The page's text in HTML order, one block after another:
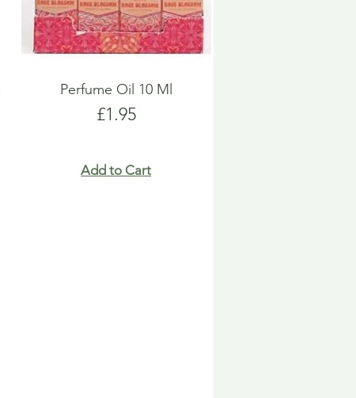
Perfume Oil 10 Ml
Price
£1.95
Add to Cart